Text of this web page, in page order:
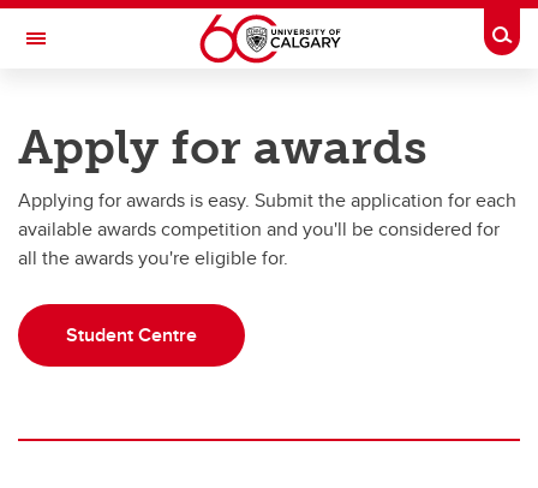
Skip to main content
Toggle Navigation
Office of the Registrar
Finances
Finances
How to pay your fees
Financial aid
Apply for awards
Applying for awards is easy. Submit the application for each
available awards competition and you'll be considered for
all the awards you're eligible for.
Student Centre